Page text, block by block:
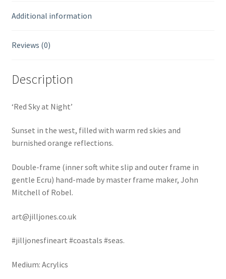
Additional information
Reviews (0)
Description
‘Red Sky at Night’
Sunset in the west, filled with warm red skies and
burnished orange reflections.
Double-frame (inner soft white slip and outer frame in
gentle Ecru) hand-made by master frame maker, John
Mitchell of Robel.
art@jilljones.co.uk
#jilljonesfineart #coastals #seas.
Medium: Acrylics